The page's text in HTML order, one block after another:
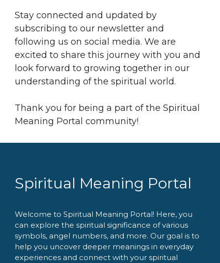
Stay connected and updated by
subscribing to our newsletter and
following us on social media. We are
excited to share this journey with you and
look forward to growing together in our
understanding of the spiritual world.
Thank you for being a part of the Spiritual
Meaning Portal community!
Spiritual Meaning Portal
Welcome to Spiritual Meaning Portal! Here, you
can explore the spiritual significance of various
symbols, angel numbers, and more. Our goal is to
help you uncover deeper meanings in everyday
experiences and connect with your spiritual